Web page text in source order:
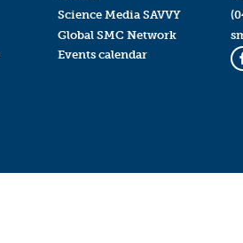
Science Media SAVVY
Global SMC Network
Events calendar